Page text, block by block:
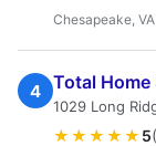
Chesapeake, VA
4 Total
1029 Long
★★★★★ 5